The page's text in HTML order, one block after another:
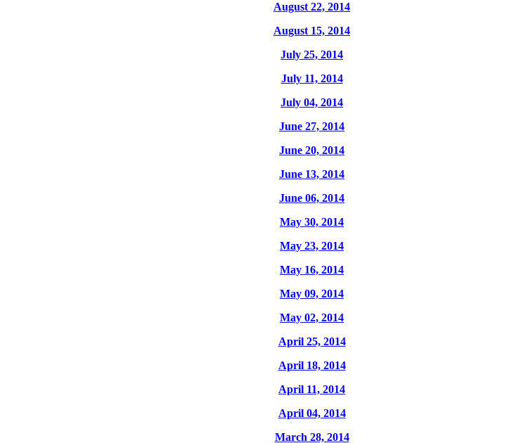
August 22, 2014
August 15, 2014
July 25, 2014
July 11, 2014
July 04, 2014
June 27, 2014
June 20, 2014
June 13, 2014
June 06, 2014
May 30, 2014
May 23, 2014
May 16, 2014
May 09, 2014
May 02, 2014
April 25, 2014
April 18, 2014
April 11, 2014
April 04, 2014
March 28, 2014